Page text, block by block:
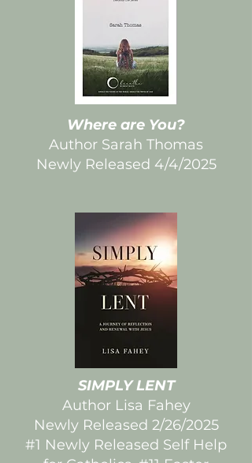
Where are You?
Author Sarah Thomas
Newly Released 4/4/2025
SIMPLY LENT
Author Lisa Fahey
Newly Released 2/26/2025
#1 Newly Released Self Help